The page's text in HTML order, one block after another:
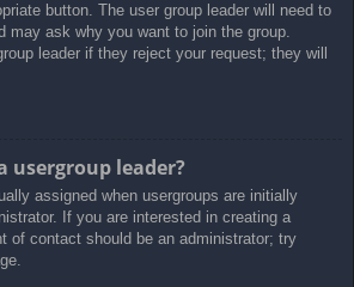
button. The user group leader will need to
may ask why you want to join the group.
leader if they reject your request; they will
usergroup leader?
assigned when usergroups are initially
If you are interested in creating a
of contact should be an administrator; try